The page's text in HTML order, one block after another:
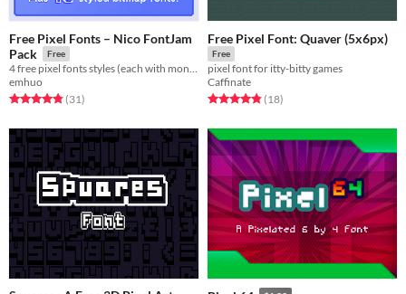
Free Pixel Fonts – Nico FontJam
Pack
Free
4 free pixel fonts styles (each with monospaced & fixed variants), plus 16+ bitmap font freebies.
emhuo
Rated 4.8 out of 5 stars
(31total ratings
)
Free Pixel Font: Quaver (5x6px)
Free
pixel font for itty-bitty games
Caffinate
Rated 4.8 out of 5 stars
(18total ratings
)